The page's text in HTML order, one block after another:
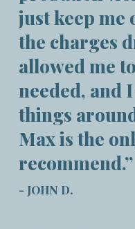
just keep me
the charges
allowed me
needed, and
things
Max is the
recommend.”
- JOHN D.